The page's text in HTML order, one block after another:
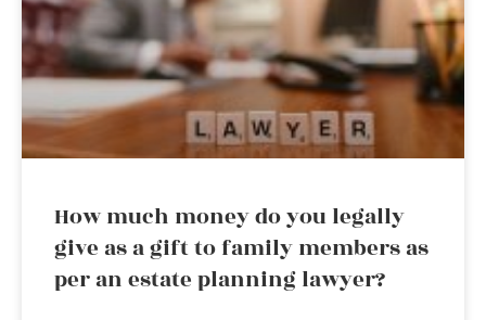
How much money do you legally
give as a gift to family members as
per an estate planning lawyer?